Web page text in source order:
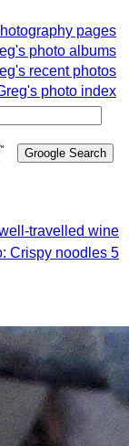
pages
photo albums
recent photos
photo index
travelled wine
Crispy noodles 5